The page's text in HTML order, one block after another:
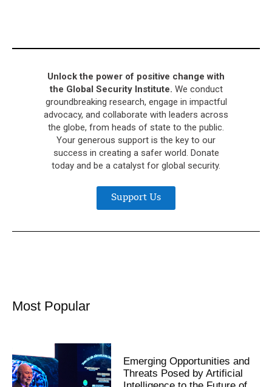
Unlock the power of positive change with
the Global Security Institute. We conduct
groundbreaking research, engage in impactful
advocacy, and collaborate with leaders across
the globe, from heads of state to the public.
Your generous support is the key to our
success in creating a safer world. Donate
today and be a catalyst for global security.
Support Us
Most Popular
Emerging Opportunities and
Threats Posed by Artificial